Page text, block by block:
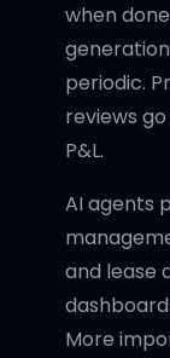
when
periodic.
reviews
P&L.
AI agents
and lease
More